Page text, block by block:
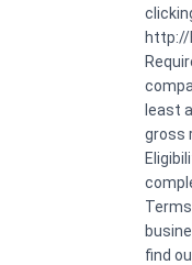
http://
least
gross
find